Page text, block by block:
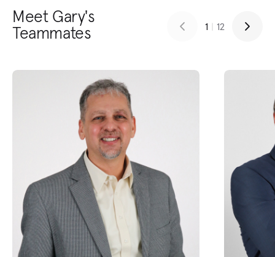
Meet Gary's
Teammates 1 | 12